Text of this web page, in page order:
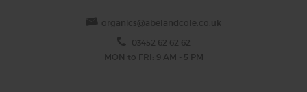
organics@abelandcole.co.uk
03452 62 62 62
MON to FRI: 9 AM - 5 PM